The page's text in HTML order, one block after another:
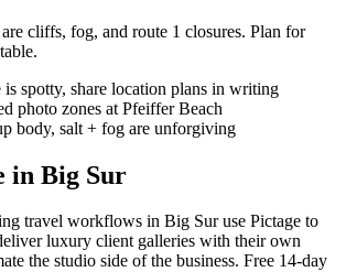
cliffs, fog, and route 1 closures. Plan for
is spotty, share location plans in writing
photo zones at Pfeiffer Beach
body, salt + fog are unforgiving
in Big Sur
travel workflows in Big Suruse Pictage to
luxury client galleries with their own
the studio side of the business. Free 14-day